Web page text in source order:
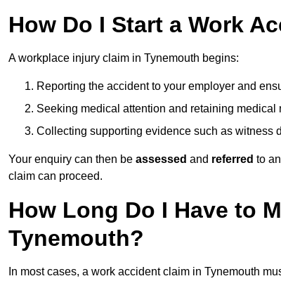
How Do I Start a Work
A workplace injury claim in Tynemouth begins:
Reporting the accident to your employer and
Seeking medical attention and retaining medical
Collecting supporting evidence such as witness
Your enquiry can then be assessed and referred to an
claim can proceed.
How Long Do I Have to
Tynemouth?
In most cases, a work accident claim in Tynemouth